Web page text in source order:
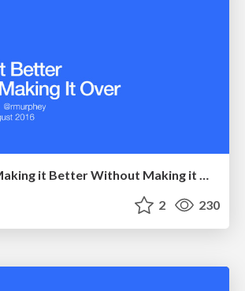
CascadiaJS: Making it Better Without Making it Over
2 230